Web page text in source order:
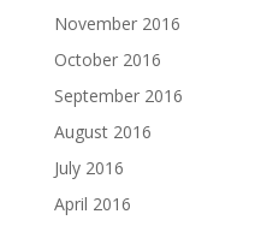
November 2016
October 2016
September 2016
August 2016
July 2016
April 2016